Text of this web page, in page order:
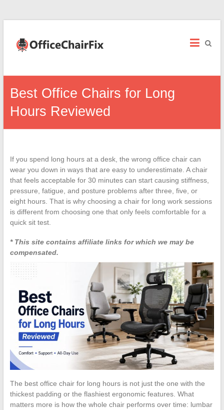
Office
Chair
Fix
Office
Chair
Repairs
and
Parts.
Best Office Chairs for Long
Hours Reviewed
If you spend long hours at a desk, the wrong office chair can
wear you down in ways that are easy to underestimate. A chair
that feels acceptable for 30 minutes can start causing stiffness,
pressure, fatigue, and posture problems after three, five, or
eight hours. That is why choosing a chair for long work sessions
is different from choosing one that only feels comfortable for a
quick sit test.
* This site contains affiliate links for which we may be
compensated.
The best office chair for long hours is not just the one with the
thickest padding or the flashiest ergonomic features. What
matters more is how the whole chair performs over time: lumbar